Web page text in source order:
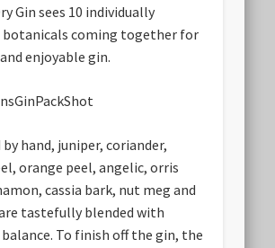
Gin sees 10 individually
coming together for
enjoyable gin.
by hand, juniper, coriander,
orange peel, angelic, orris
cassia bark, nut meg and
tastefully blended with
To finish off the gin, the